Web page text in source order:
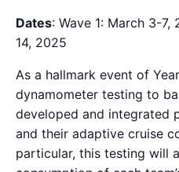
Dates: Wave 1: March 3-
14, 2025
As a hallmark event of
dynamometer testing to
developed and integrated
and their adaptive cruise
particular, this testing will